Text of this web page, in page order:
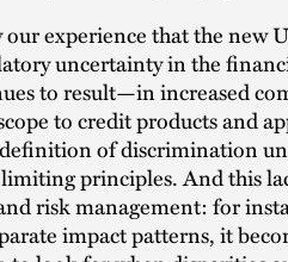
experience that the new
uncertainty in the
to result—in increased
to credit products and
of discrimination
principles. And this
risk management: for
impact patterns, it